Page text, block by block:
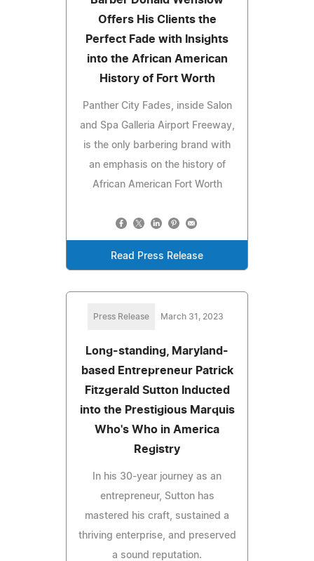
Offers His Clients the
Perfect Fade with Insights
into the African American
History of Fort Worth
Panther City Fades, inside Salon
and Spa Galleria Airport Freeway,
is the only barbering brand with
an emphasis on the history of
African American Fort Worth
Read Press Release
Press Release March 31, 2023
Long-standing, Maryland-
based Entrepreneur Patrick
Fitzgerald Sutton Inducted
into the Prestigious Marquis
Who's Who in America
Registry
In his 30-year journey as an
entrepreneur, Sutton has
mastered his craft, sustained a
thriving enterprise, and preserved
a sound reputation.